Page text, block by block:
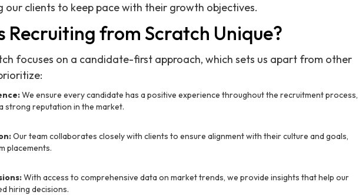
our clients to keep pace with their growth objectives.
Recruiting from Scratch Unique?
focuses on a candidate-first approach, which sets us apart from other
We ensure every candidate has a positive experience throughout the recruitment process,
strong reputation in the market.
Our team collaborates closely with clients to ensure alignment with their culture and goals,
placements.
With access to comprehensive data on market trends, we provide insights that help our
hiring decisions.